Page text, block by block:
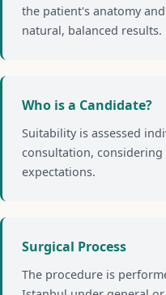
the patient's anatomy
natural, balanced results.
Who is a Candidate?
Suitability is assessed
consultation,
expectations.
Surgical Process
The procedure is